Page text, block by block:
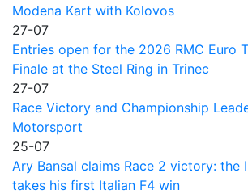
Modena Kart with Kolovos
27-07
Entries open for the 2026 RMC Euro
Finale at the Steel Ring in Trinec
27-07
Race Victory and Championship
Motorsport
25-07
Ary Bansal claims Race 2 victory: the
takes his first Italian F4 win